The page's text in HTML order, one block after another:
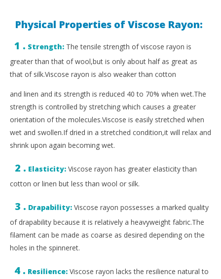
Physical Properties of Viscose Rayon:
1 . Strength: The tensile strength of viscose rayon is
greater than that of wool,but is only about half as great as
that of silk.Viscose rayon is also weaker than cotton
and linen and its strength is reduced 40 to 70% when wet.The
strength is controlled by stretching which causes a greater
orientation of the molecules.Viscose is easily stretched when
wet and swollen.If dried in a stretched condition,it will relax and
shrink upon again becoming wet.
2 . Elasticity: Viscose rayon has greater elasticity than
cotton or linen but less than wool or silk.
3 . Drapability: Viscose rayon possesses a marked quality
of drapability because it is relatively a heavyweight fabric.The
filament can be made as coarse as desired depending on the
holes in the spinneret.
4 . Resilience: Viscose rayon lacks the resilience natural to